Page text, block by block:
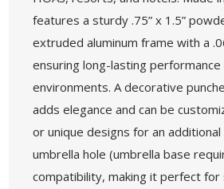
features a sturdy .75” x 1.5”
extruded aluminum frame with a
ensuring long-lasting
environments. A decorative
adds elegance and can be
or unique designs for an additional
umbrella hole (umbrella base
compatibility, making it perfect for